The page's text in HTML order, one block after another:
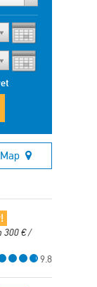
Map
300€/
9.8